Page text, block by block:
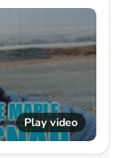
Play video